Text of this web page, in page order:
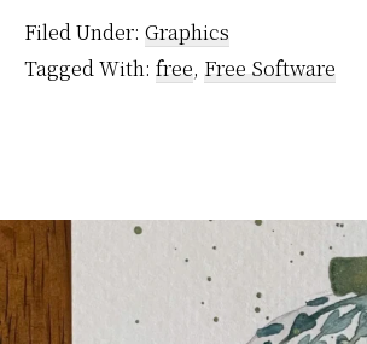
that flippantly tell
people to get
Photoshop. It annoys
Filed Under: Graphics
Tagged With: free, Free Software